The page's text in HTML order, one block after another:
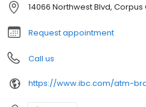
14066 Northwest Blvd, Corpus
Request appointment
Call us
https://www.ibc.com/atm-